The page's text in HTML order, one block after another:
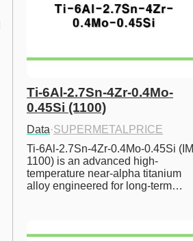
Ti-6Al-2.7Sn-4Zr-0.4Mo-
0.45Si (1100)
Data·SUPERMETALPRICE
Ti-6Al-2.7Sn-4Zr-0.4Mo-0.45Si (IMI
1100) is an advanced high-
temperature near-alpha titanium
alloy engineered for long-term…